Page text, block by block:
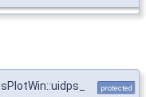
protected